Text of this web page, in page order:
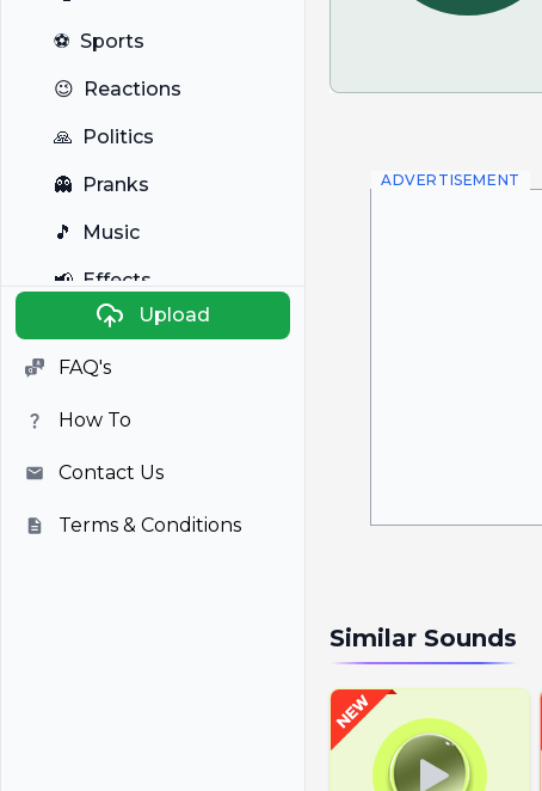
⚽ Sports
😉 Reactions
🙏 Politics
👻 Pranks
🎵 Music
📢 Effects
Anime
🎭 Viral
📺 Television
Upload
FAQ's
How To
Contact Us
Terms & Conditions
ADVERTISEMENT
Similar Sounds